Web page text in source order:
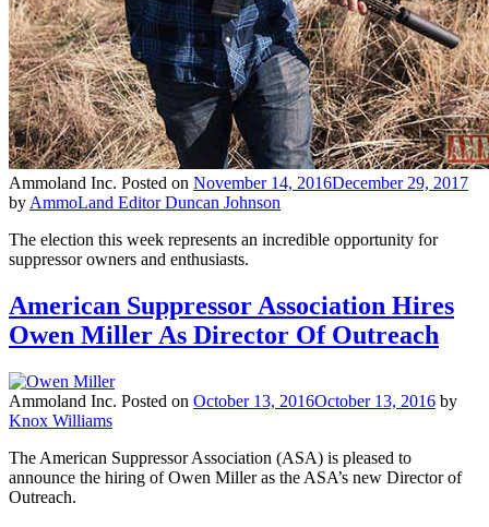
Ammoland Inc. Posted on November 14, 2016December 29, 2017
by AmmoLand Editor Duncan Johnson
The election this week represents an incredible opportunity for
suppressor owners and enthusiasts.
American Suppressor Association Hires
Owen Miller As Director Of Outreach
Ammoland Inc. Posted on October 13, 2016October 13, 2016 by
Knox Williams
The American Suppressor Association (ASA) is pleased to
announce the hiring of Owen Miller as the ASA’s new Director of
Outreach.